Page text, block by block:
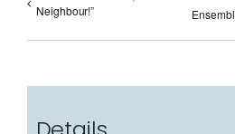
Neighbour!”